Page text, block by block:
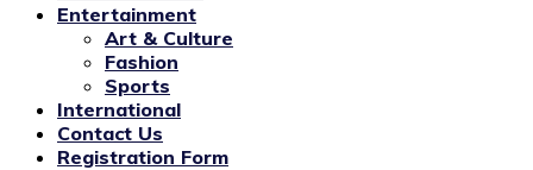
Entertainment
Art & Culture
Fashion
Sports
International
Contact Us
Registration Form